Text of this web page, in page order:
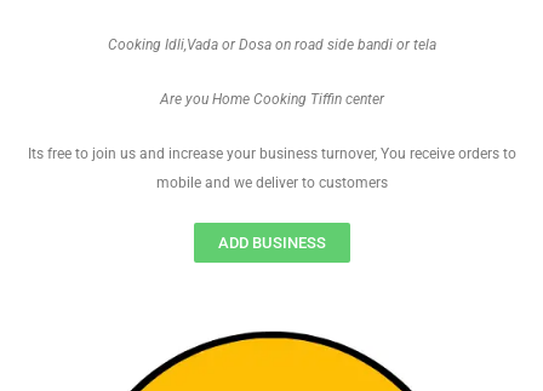
Cooking Idli,Vada or Dosa on road side bandi or tela
Are you Home Cooking Tiffin center
Its free to join us and increase your business turnover, You receive orders to
mobile and we deliver to customers
ADD BUSINESS